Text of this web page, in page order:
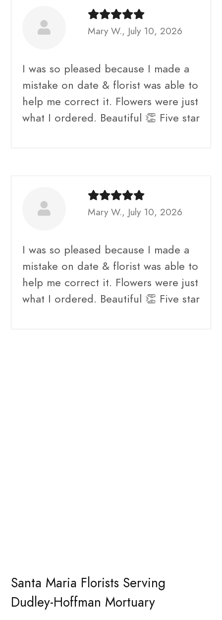
Mary W., July 10, 2026
I was so pleased because I made a
mistake on date & florist was able to
help me correct it. Flowers were just
what I ordered. Beautiful 👏 Five star
Mary W., July 10, 2026
I was so pleased because I made a
mistake on date & florist was able to
help me correct it. Flowers were just
what I ordered. Beautiful 👏 Five star
Santa Maria Florists Serving
Dudley-Hoffman Mortuary